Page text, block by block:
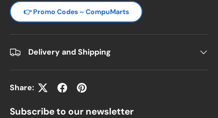
👉 Promo Codes – CompuMarts
Delivery and Shipping
Share:
Subscribe to our newsletter